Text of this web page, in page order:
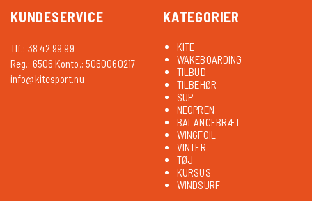
KUNDESERVICE
Tlf.: 38 42 99 99
Reg.: 6506 Konto.: 5060060217
info@kitesport.nu
KATEGORIER
KITE
WAKEBOARDING
TILBUD
TILBEHØR
SUP
NEOPREN
BALANCEBRÆT
WINGFOIL
VINTER
TØJ
KURSUS
WINDSURF